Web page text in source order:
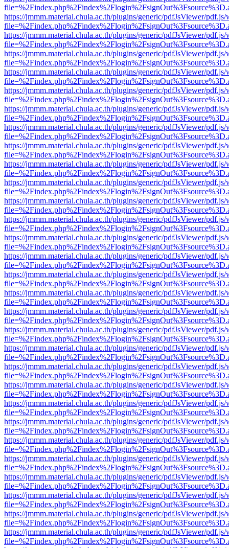
https://jmmm.material.chula.ac.th/plugins/generic/pdfJsViewer/
https://jmmm.material.chula.ac.th/plugins/generic/pdfJsViewer/
https://jmmm.material.chula.ac.th/plugins/generic/pdfJsViewer/
https://jmmm.material.chula.ac.th/plugins/generic/pdfJsViewer/
https://jmmm.material.chula.ac.th/plugins/generic/pdfJsViewer/
https://jmmm.material.chula.ac.th/plugins/generic/pdfJsViewer/
https://jmmm.material.chula.ac.th/plugins/generic/pdfJsViewer/
https://jmmm.material.chula.ac.th/plugins/generic/pdfJsViewer/
https://jmmm.material.chula.ac.th/plugins/generic/pdfJsViewer/
https://jmmm.material.chula.ac.th/plugins/generic/pdfJsViewer/
https://jmmm.material.chula.ac.th/plugins/generic/pdfJsViewer/
https://jmmm.material.chula.ac.th/plugins/generic/pdfJsViewer/
https://jmmm.material.chula.ac.th/plugins/generic/pdfJsViewer/
https://jmmm.material.chula.ac.th/plugins/generic/pdfJsViewer/
https://jmmm.material.chula.ac.th/plugins/generic/pdfJsViewer/
https://jmmm.material.chula.ac.th/plugins/generic/pdfJsViewer/
https://jmmm.material.chula.ac.th/plugins/generic/pdfJsViewer/
https://jmmm.material.chula.ac.th/plugins/generic/pdfJsViewer/
https://jmmm.material.chula.ac.th/plugins/generic/pdfJsViewer/
https://jmmm.material.chula.ac.th/plugins/generic/pdfJsViewer/
https://jmmm.material.chula.ac.th/plugins/generic/pdfJsViewer/
https://jmmm.material.chula.ac.th/plugins/generic/pdfJsViewer/
https://jmmm.material.chula.ac.th/plugins/generic/pdfJsViewer/
https://jmmm.material.chula.ac.th/plugins/generic/pdfJsViewer/
https://jmmm.material.chula.ac.th/plugins/generic/pdfJsViewer/
https://jmmm.material.chula.ac.th/plugins/generic/pdfJsViewer/
https://jmmm.material.chula.ac.th/plugins/generic/pdfJsViewer/
https://jmmm.material.chula.ac.th/plugins/generic/pdfJsViewer/
https://jmmm.material.chula.ac.th/plugins/generic/pdfJsViewer/